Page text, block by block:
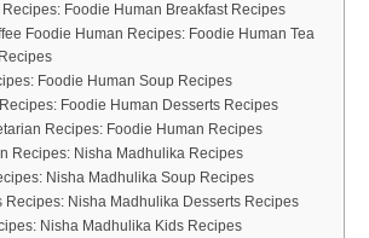
Recipes: Foodie Human Breakfast Recipes
Foodie Human Recipes: Foodie Human Tea
Foodie Human Soup Recipes
Foodie Human Desserts Recipes
Recipes: Foodie Human Recipes
Recipes: Nisha Madhulika Recipes
Nisha Madhulika Soup Recipes
Recipes: Nisha Madhulika Desserts Recipes
Nisha Madhulika Kids Recipes